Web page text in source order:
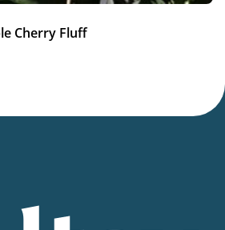
Cherry Fluff